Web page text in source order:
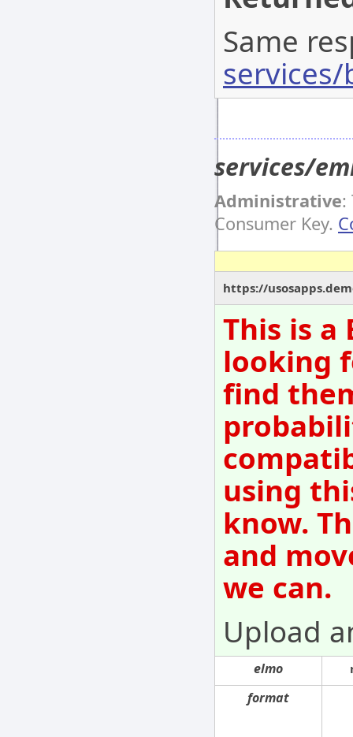
Same
services/
Administrative:
Consumer Key.
https://
This is a
looking
find
using
know.
and
we can.
Upload
elmo
format